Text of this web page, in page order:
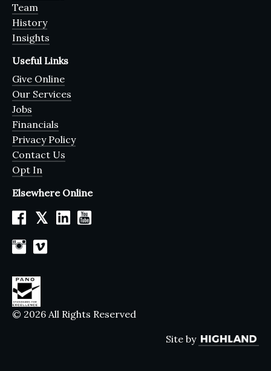
Team
History
Insights
Useful Links
Give Online
Our Services
Jobs
Financials
Privacy Policy
Contact Us
Opt In
Elsewhere Online
𝕏
© 2026 All Rights Reserved
Site by